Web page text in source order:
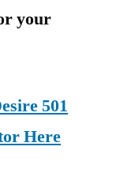
your
501
Here